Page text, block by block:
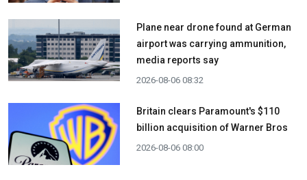
Plane near drone found at German
airport was carrying ammunition,
media reports say
2026-08-06 08:32
Britain clears Paramount's $110
billion acquisition ​of Warner Bros
2026-08-06 08:00